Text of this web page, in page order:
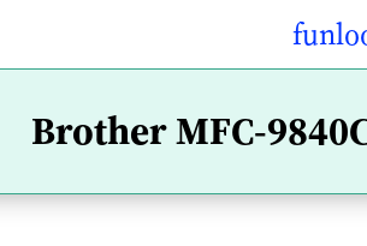
Brother MFC-